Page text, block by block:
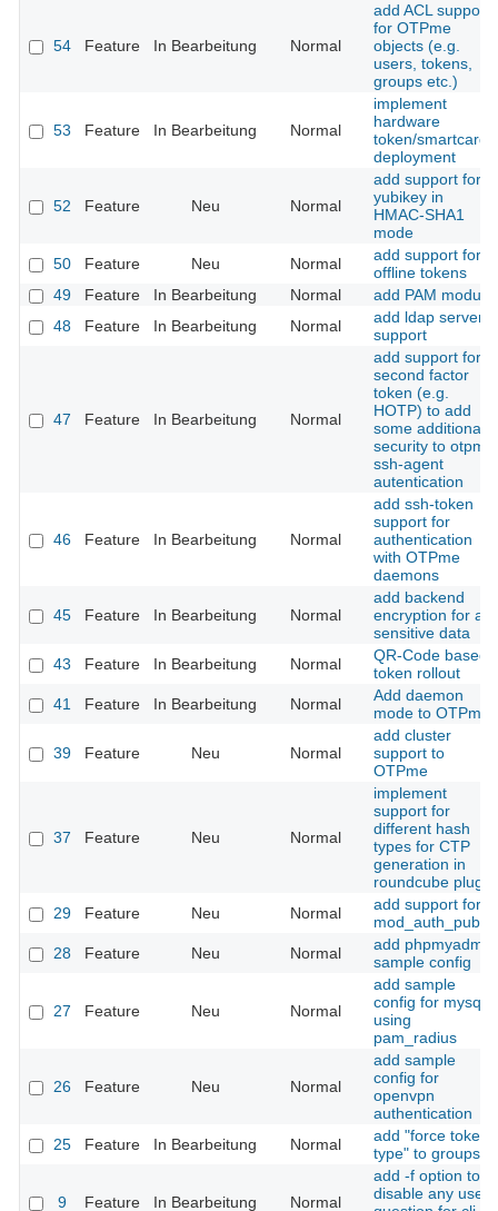
54 Feature In Bearbeitung Normal
add ACL support
for OTPme
objects (e.g.
users, tokens,
groups etc.)
53 Feature In Bearbeitung Normal
implement
hardware
token/smartcard
deployment
52 Feature Neu Normal
add support for
yubikey in
HMAC-SHA1
mode
50
Feature Neu Normal
add support for
offline tokens
49
Feature In Bearbeitung Normal
add PAM module
48
Feature In Bearbeitung Normal
add ldap server
support
47 Feature In Bearbeitung Normal
add support for a
second factor
token (e.g.
HOTP) to add
some additional
security to otpme
ssh-agent
autentication
46 Feature In Bearbeitung Normal
add ssh-token
support for
authentication
with OTPme
daemons
45 Feature In Bearbeitung Normal
add backend
encryption for all
sensitive data
43
Feature In Bearbeitung Normal
QR-Code based
token rollout
41
Feature In Bearbeitung Normal
Add daemon
mode to OTPme
39 Feature Neu Normal
add cluster
support to
OTPme
37 Feature Neu Normal
implement
support for
different hash
types for CTP
generation in
roundcube plugin
29
Feature Neu Normal
add support for
mod_auth_pubtkt
28
Feature Neu Normal
add phpmyadmin
sample config
27 Feature Neu Normal
add sample
config for mysql
using
pam_radius
26 Feature Neu Normal
add sample
config for
openvpn
authentication
25
Feature In Bearbeitung Normal
add "force token
type" to groups
9 Feature In Bearbeitung Normal
add -f option to
disable any user